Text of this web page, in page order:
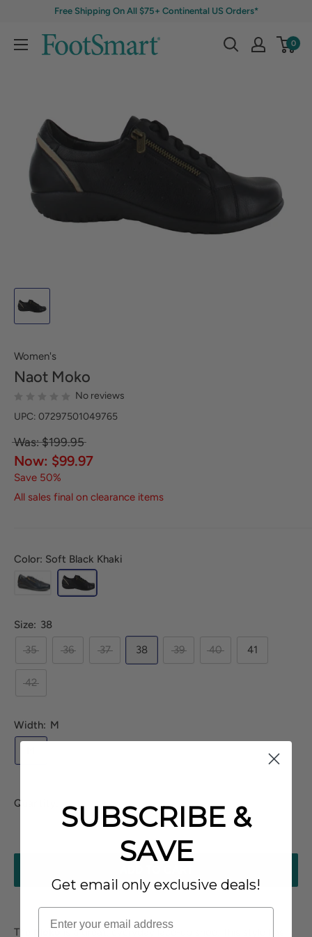
Free Shipping On All $75+ Continental US Orders*
0
Women's
Naot Moko
No reviews
UPC: 07297501049765
Was: $199.95
Now: $99.97
Save 50%
All sales final on clearance items
Color: Soft Black Khaki
Size: 38
35
36 37 38 39 40 41
42
Width: M
Quantity:
The
is a great, everyday lace-up shoe. This style has
SUBSCRIBE &
SAVE
Get email only exclusive deals!